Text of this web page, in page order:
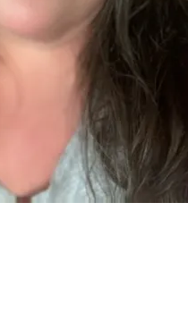
Categories
Categories